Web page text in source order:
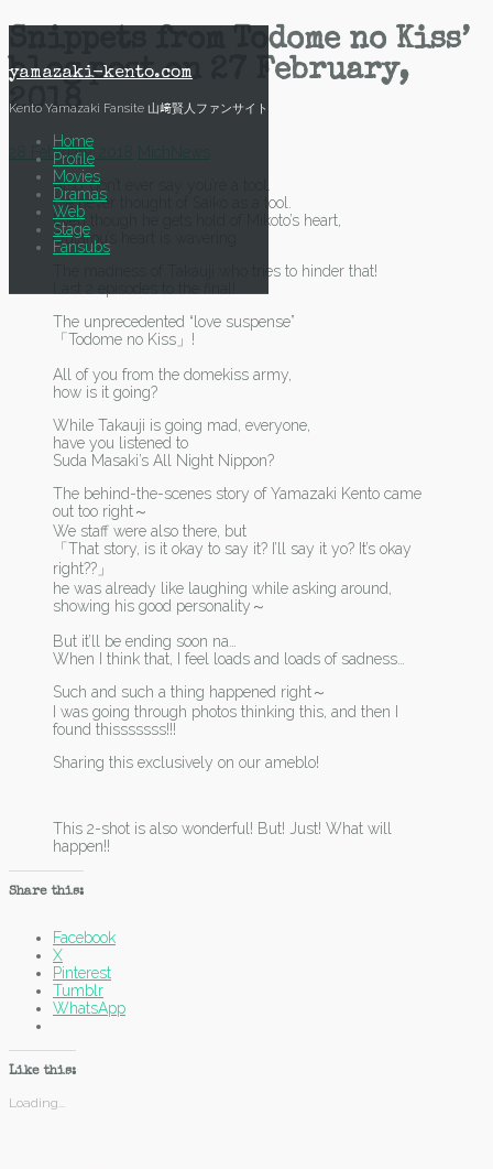
to
content
yamazaki-kento.com
Kento Yamazaki Fansite 山﨑賢人ファンサイト
Home
Profile
Movies
Dramas
Web
Stage
Fansubs
Snippets from Todome no Kiss’
blog post on 27 February,
2018
28 February, 2018
Also…don’t ever say you’re a tool.
I’ve never thought of Saiko as a tool.
Even though he gets hold of Mikoto’s heart,
Outarou’s heart is wavering.
The madness of Takauji who tries to hinder that!
Last 2 episodes to the final!
The unprecedented “love suspense”
「Todome no Kiss」!
All of you from the domekiss army,
how is it going?
While Takauji is going mad, everyone,
have you listened to
Suda Masaki’s All Night Nippon?
The behind-the-scenes story of Yamazaki Kento came
out too right～
We staff were also there, but
「That story, is it okay to say it? I’ll say it yo? It’s okay
right??」
he was already like laughing while asking around,
showing his good personality～
But it’ll be ending soon na…
When I think that, I feel loads and loads of sadness…
Such and such a thing happened right～
I was going through photos thinking this, and then I
found thisssssss!!!
Sharing this exclusively on our ameblo!
This 2-shot is also wonderful! But! Just! What will
happen!!
Share this:
Facebook
X
Pinterest
Tumblr
WhatsApp
Like this:
Loading...